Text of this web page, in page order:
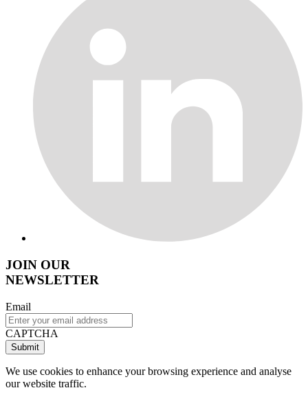
JOIN OUR
NEWSLETTER
Email
CAPTCHA
We use cookies to enhance your browsing experience and analyse
our website traffic.